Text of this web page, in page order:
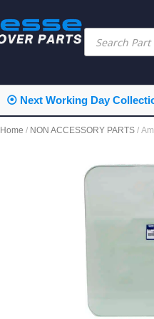
⦿ Next Working Day
Home / NON ACCESSORY PARTS /